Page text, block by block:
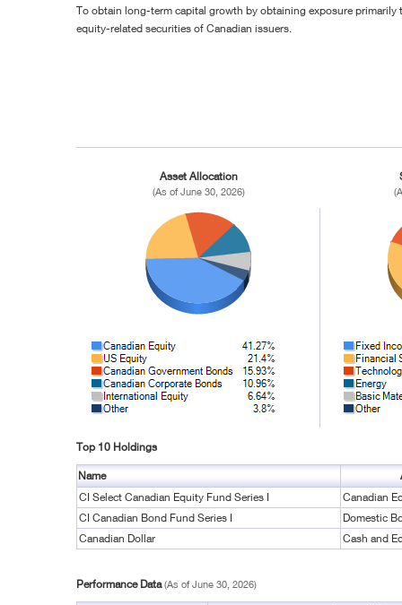
To obtain long-term capital growth by obtaining exposure primarily
equity-related securities of Canadian issuers.
Asset Allocation
(As of June 30, 2026)
Top 10 Holdings
Name
CI Select Canadian Equity Fund Series I
Canadian
CI Canadian Bond Fund Series I
Domestic
Canadian Dollar
Cash and
Performance Data(As of June 30, 2026)